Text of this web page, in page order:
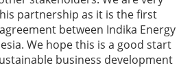
partnership as it is the first
between Indika Energy
We hope this is a good start
business development